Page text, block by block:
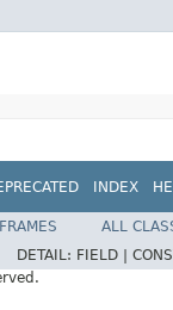
INDEX
ALL
DETAIL: FIELD |